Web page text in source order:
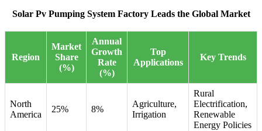
Solar Pv Pumping System Factory Leads the Global Market
Region
Market
Share
(%)
Annual
Growth
Rate
(%)
Top
Applications
Key Trends
North
America
25% 8%
Agriculture,
Irrigation
Rural
Electrification,
Renewable
Energy Policies